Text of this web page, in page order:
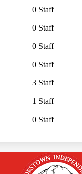
0 Staff
0 Staff
0 Staff
0 Staff
3 Staff
1 Staff
0 Staff